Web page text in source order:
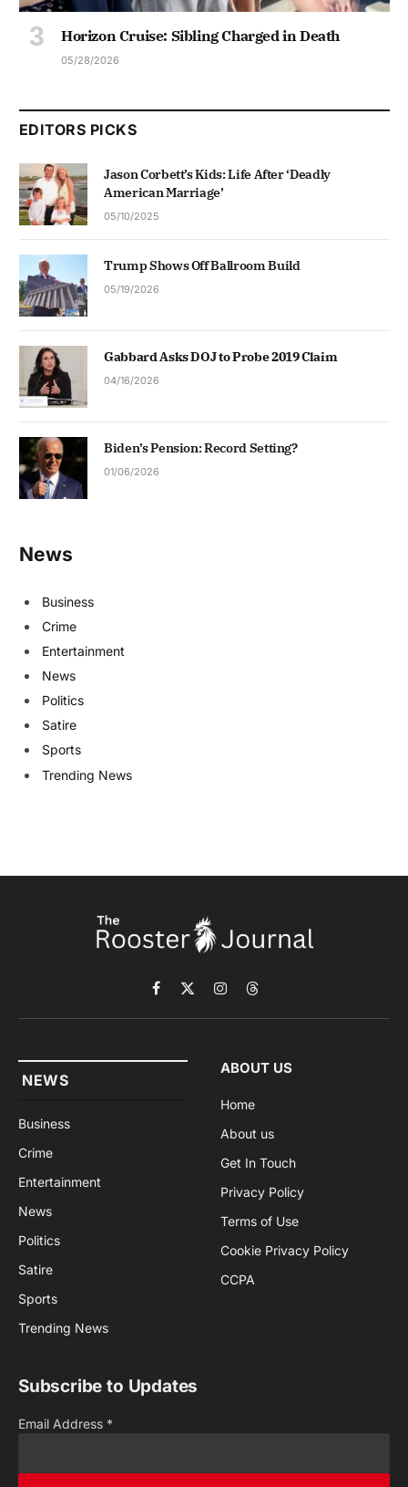
Horizon Cruise: Sibling Charged in Death
05/28/2026
EDITORS PICKS
Jason Corbett’s Kids: Life After ‘Deadly
American Marriage’
05/10/2025
Trump Shows Off Ballroom Build
05/19/2026
Gabbard Asks DOJ to Probe 2019 Claim
04/16/2026
Biden’s Pension: Record Setting?
01/06/2026
News
Business
Crime
Entertainment
News
Politics
Satire
Sports
Trending News
Facebook
X
(Twitter)
InstagramThreads
NEWS
Business
Crime
Entertainment
News
Politics
Satire
Sports
Trending News
ABOUT US
Home
About us
Get In Touch
Privacy Policy
Terms of Use
Cookie Privacy Policy
CCPA
Subscribe to Updates
Email Address *